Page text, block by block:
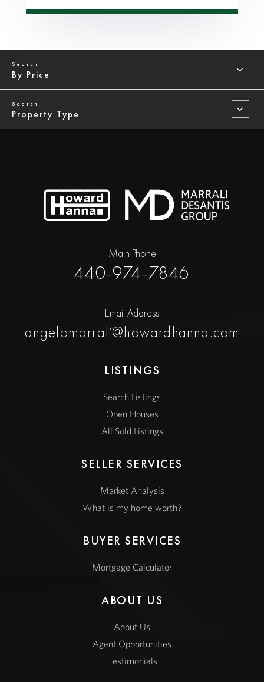
By Price
Property Type
Main Phone
440-974-7846
Email Address
angelomarrali@howardhanna.com
LISTINGS
Search Listings
Open Houses
All Sold Listings
SELLER SERVICES
Market Analysis
What is my home worth?
BUYER SERVICES
Mortgage Calculator
ABOUT US
About Us
Agent Opportunities
Testimonials